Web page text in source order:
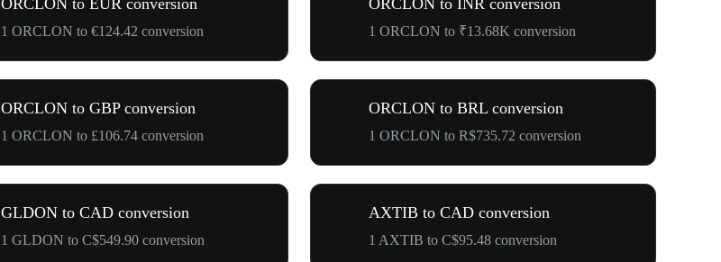
1 ORCLON to €124.42 conversion 1 ORCLON to ₹13.68K conversion
ORCLON to GBP conversion
1 ORCLON to £106.74 conversion
ORCLON to BRL conversion
1 ORCLON to R$735.72 conversion
GLDON to CAD conversion
1 GLDON to C$549.90 conversion
AXTIB to CAD conversion
1 AXTIB to C$95.48 conversion